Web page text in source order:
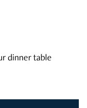
dinner table